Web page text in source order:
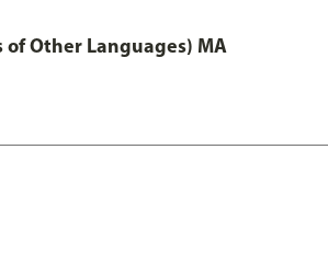
of Other Languages) MA